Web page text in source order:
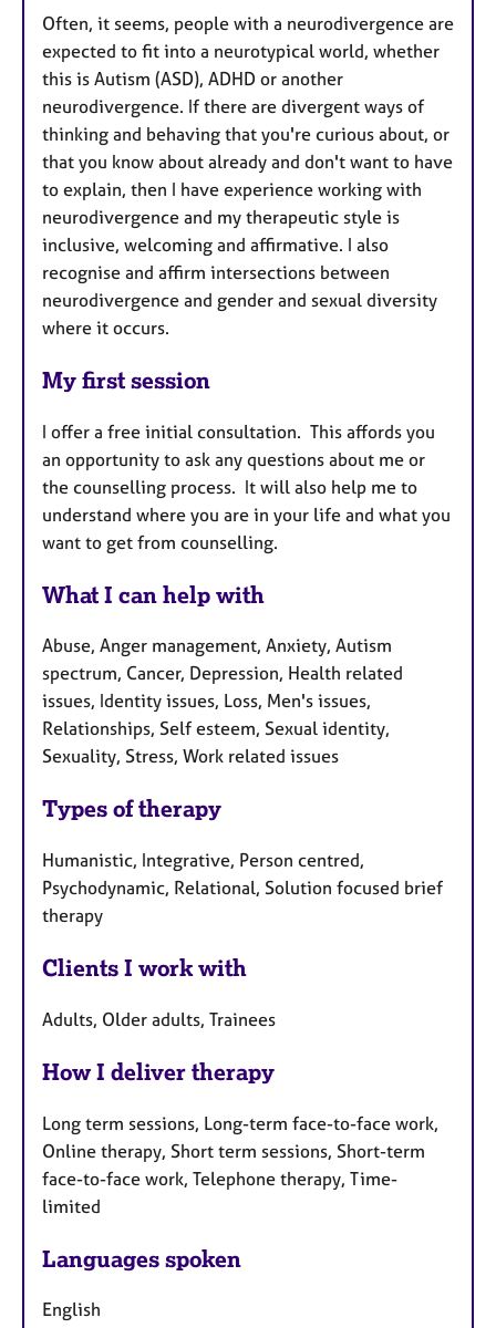
Often, it seems, people with a neurodivergence are
expected to fit into a neurotypical world, whether
this is Autism (ASD), ADHD or another
neurodivergence. If there are divergent ways of
thinking and behaving that you're curious about, or
that you know about already and don't want to have
to explain, then I have experience working with
neurodivergence and my therapeutic style is
inclusive, welcoming and affirmative. I also
recognise and affirm intersections between
neurodivergence and gender and sexual diversity
where it occurs.
My first session
I offer a free initial consultation. This affords you
an opportunity to ask any questions about me or
the counselling process. It will also help me to
understand where you are in your life and what you
want to get from counselling.
What I can help with
Abuse, Anger management, Anxiety, Autism
spectrum, Cancer, Depression, Health related
issues, Identity issues, Loss, Men's issues,
Relationships, Self esteem, Sexual identity,
Sexuality, Stress, Work related issues
Types of therapy
Humanistic, Integrative, Person centred,
Psychodynamic, Relational, Solution focused brief
therapy
Clients I work with
Adults, Older adults, Trainees
How I deliver therapy
Long term sessions, Long-term face-to-face work,
Online therapy, Short term sessions, Short-term
face-to-face work, Telephone therapy, Time-
limited
Languages spoken
English